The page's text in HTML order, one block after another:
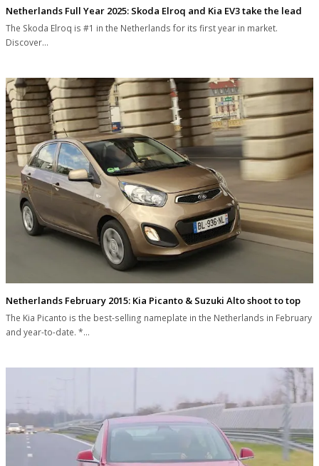
Netherlands Full Year 2025: Skoda Elroq and Kia EV3 take the lead
The Skoda Elroq is #1 in the Netherlands for its first year in market.
Discover…
Netherlands February 2015: Kia Picanto & Suzuki Alto shoot to top
The Kia Picanto is the best-selling nameplate in the Netherlands in February
and year-to-date. *…